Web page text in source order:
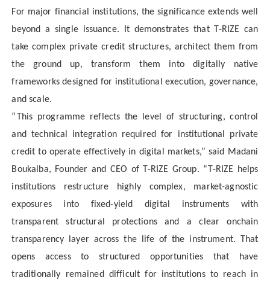
For major financial institutions, the significance extends well
beyond a single issuance. It demonstrates that T-RIZE can
take complex private credit structures, architect them from
the ground up, transform them into digitally native
frameworks designed for institutional execution, governance,
and scale.
“This programme reflects the level of structuring, control
and technical integration required for institutional private
credit to operate effectively in digital markets,” said Madani
Boukalba, Founder and CEO of T-RIZE Group. “T-RIZE helps
institutions restructure highly complex, market-agnostic
exposures into fixed-yield digital instruments with
transparent structural protections and a clear onchain
transparency layer across the life of the instrument. That
opens access to structured opportunities that have
traditionally remained difficult for institutions to reach in